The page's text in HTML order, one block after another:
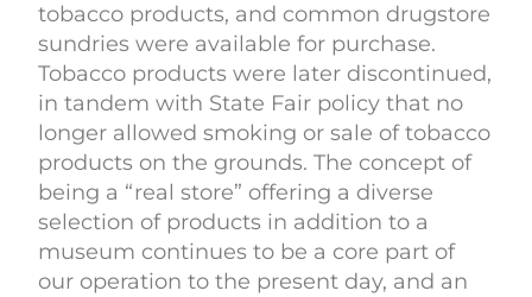
tobacco products, and common drugstore
sundries were available for purchase.
Tobacco products were later discontinued,
in tandem with State Fair policy that no
longer allowed smoking or sale of tobacco
products on the grounds. The concept of
being a “real store” offering a diverse
selection of products in addition to a
museum continues to be a core part of
our operation to the present day, and an